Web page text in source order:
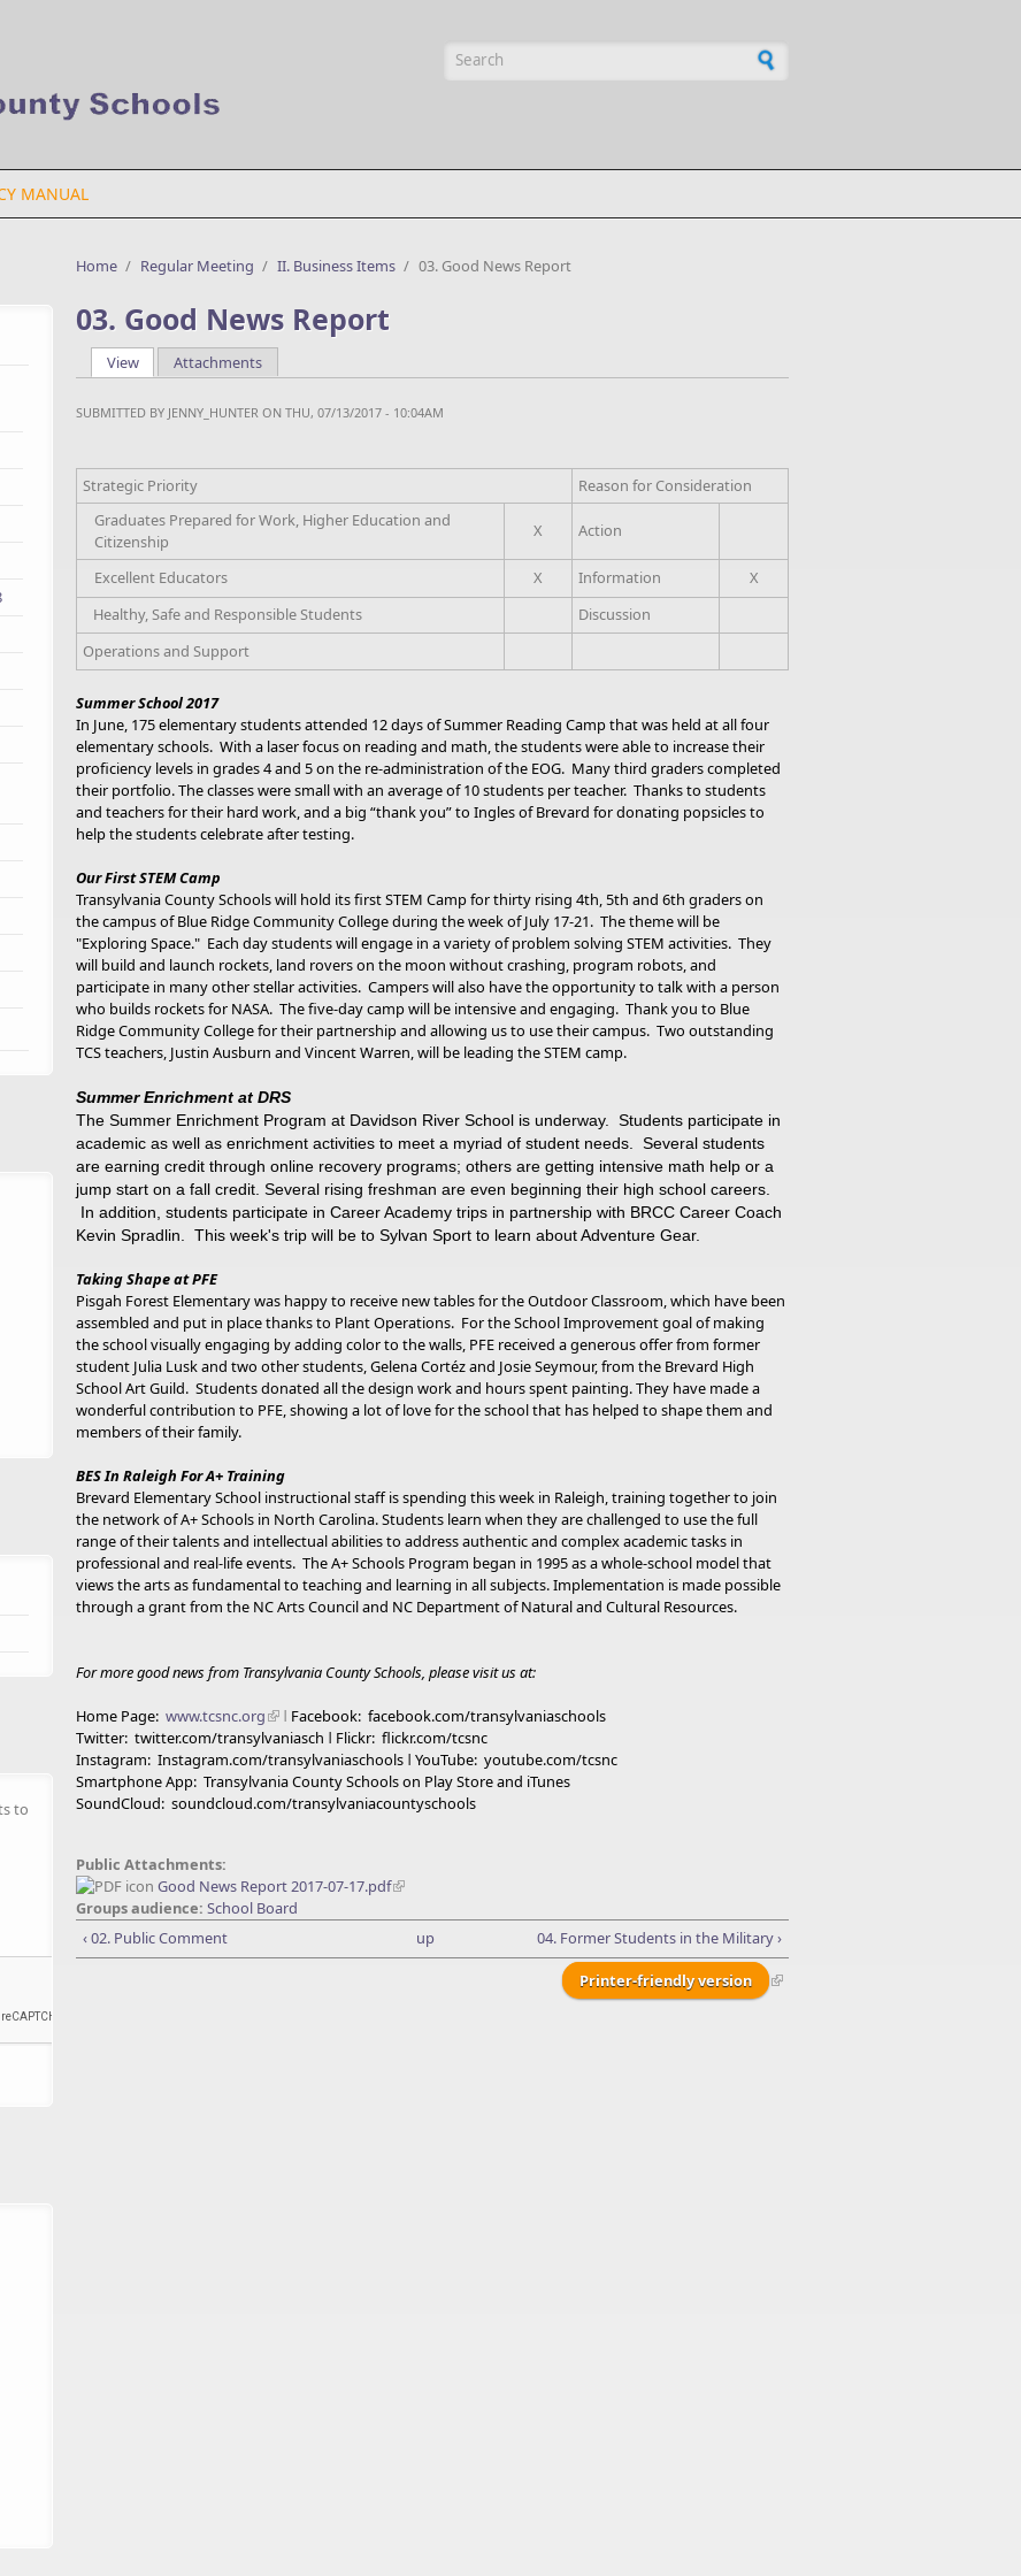
MANUAL
to
Home / Regular Meeting / II. Business Items / 03. Good News Report
03. Good News Report
View(active tab)
Attachments
SUBMITTED BY JENNY_HUNTER ON THU, 07/13/2017 - 10:04AM
Strategic Priority
Reason for Consideration
Graduates Prepared for Work, Higher Education and
Citizenship
X Action
Excellent Educators X Information
X
Healthy, Safe and Responsible Students
Discussion
Operations and Support
Summer School 2017
In June, 175 elementary students attended 12 days of Summer Reading Camp that was held at all four
elementary schools. With a laser focus on reading and math, the students were able to increase their
proficiency levels in grades 4 and 5 on the re-administration of the EOG. Many third graders completed
their portfolio. The classes were small with an average of 10 students per teacher. Thanks to students
and teachers for their hard work, and a big “thank you” to Ingles of Brevard for donating popsicles to
help the students celebrate after testing.
Our First STEM Camp
Transylvania County Schools will hold its first STEM Camp for thirty rising 4th, 5th and 6th graders on
the campus of Blue Ridge Community College during the week of July 17-21. The theme will be
"Exploring Space." Each day students will engage in a variety of problem solving STEM activities. They
will build and launch rockets, land rovers on the moon without crashing, program robots, and
participate in many other stellar activities. Campers will also have the opportunity to talk with a person
who builds rockets for NASA. The five-day camp will be intensive and engaging. Thank you to Blue
Ridge Community College for their partnership and allowing us to use their campus. Two outstanding
TCS teachers, Justin Ausburn and Vincent Warren, will be leading the STEM camp.
Summer Enrichment at DRS
The Summer Enrichment Program at Davidson River School is underway. Students participate in
academic as well as enrichment activities to meet a myriad of student needs. Several students
are earning credit through online recovery programs; others are getting intensive math help or a
jump start on a fall credit. Several rising freshman are even beginning their high school careers.
In addition, students participate in Career Academy trips in partnership with BRCC Career Coach
Kevin Spradlin. This week's trip will be to Sylvan Sport to learn about Adventure Gear.
Taking Shape at PFE
Pisgah Forest Elementary was happy to receive new tables for the Outdoor Classroom, which have been
assembled and put in place thanks to Plant Operations. For the School Improvement goal of making
the school visually engaging by adding color to the walls, PFE received a generous offer from former
student Julia Lusk and two other students, Gelena Cortéz and Josie Seymour, from the Brevard High
School Art Guild. Students donated all the design work and hours spent painting. They have made a
wonderful contribution to PFE, showing a lot of love for the school that has helped to shape them and
members of their family.
BES In Raleigh For A+ Training
Brevard Elementary School instructional staff is spending this week in Raleigh, training together to join
the network of A+ Schools in North Carolina. Students learn when they are challenged to use the full
range of their talents and intellectual abilities to address authentic and complex academic tasks in
professional and real-life events. The A+ Schools Program began in 1995 as a whole-school model that
views the arts as fundamental to teaching and learning in all subjects. Implementation is made possible
through a grant from the NC Arts Council and NC Department of Natural and Cultural Resources.
For more good news from Transylvania County Schools, please visit us at:
Home Page: www.tcsnc.org ǀ Facebook: facebook.com/transylvaniaschools
Twitter: twitter.com/transylvaniasch ǀ Flickr: flickr.com/tcsnc
Instagram: Instagram.com/transylvaniaschools ǀ YouTube: youtube.com/tcsnc
Smartphone App: Transylvania County Schools on Play Store and iTunes
SoundCloud: soundcloud.com/transylvaniacountyschools
Public Attachments:
Good News Report 2017-07-17.pdf
Groups audience: School Board
‹ 02. Public Comment
up 04. Former Students in the Military ›
Printer-friendly version